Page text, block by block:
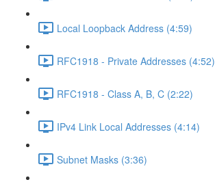
Local Loopback Address (4:59)
RFC1918 - Private Addresses (4:52)
RFC1918 - Class A, B, C (2:22)
IPv4 Link Local Addresses (4:14)
Subnet Masks (3:36)